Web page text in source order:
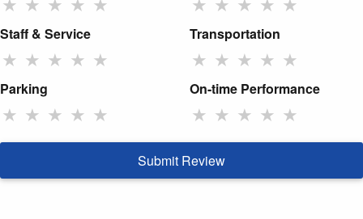
Staff & Service
★ ★ ★ ★ ★
Transportation
★ ★ ★ ★ ★
Parking
★ ★ ★ ★ ★
On-time Performance
★ ★ ★ ★ ★
Submit Review